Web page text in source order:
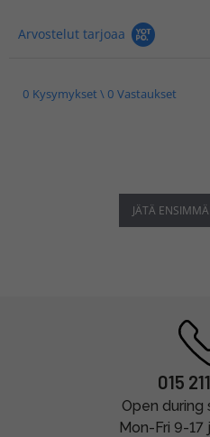
Arvostelut tarjoaa
0 Kysymykset \ 0 Vastaukset
JÄTÄ
015
Open during
Mon-Fri 9-17